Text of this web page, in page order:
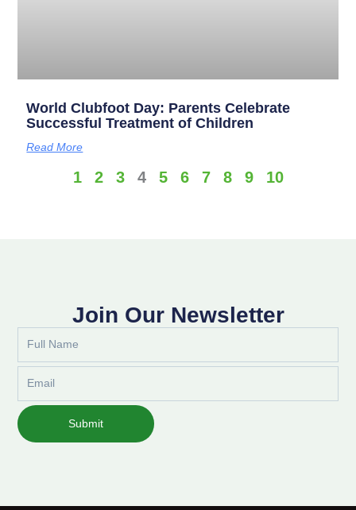
World Clubfoot Day: Parents Celebrate
Successful Treatment of Children
Read More
1 2 3 4 5 6 7 8 9 10
Join Our Newsletter
Submit